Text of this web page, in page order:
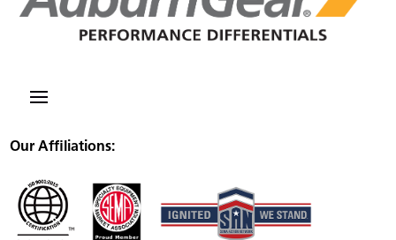
Our Affiliations: